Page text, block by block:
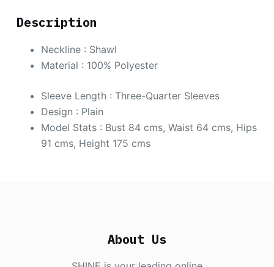
Description
Neckline : Shawl
Material : 100% Polyester
Sleeve Length : Three-Quarter Sleeves
Design : Plain
Model Stats : Bust 84 cms, Waist 64 cms, Hips
91 cms, Height 175 cms
About Us